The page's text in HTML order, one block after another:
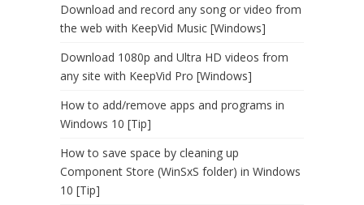
Download and record any song or video from
the web with KeepVid Music [Windows]
Download 1080p and Ultra HD videos from
any site with KeepVid Pro [Windows]
How to add/remove apps and programs in
Windows 10 [Tip]
How to save space by cleaning up
Component Store (WinSxS folder) in Windows
10 [Tip]